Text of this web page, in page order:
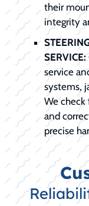
their
integrity
SERVICE:
service
systems,
We
and
precise